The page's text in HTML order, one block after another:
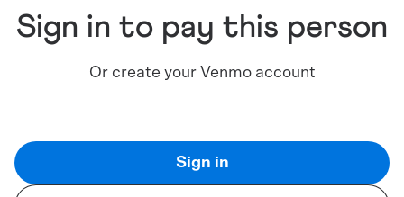
Sign in to pay this person
Or create your Venmo account
Sign in